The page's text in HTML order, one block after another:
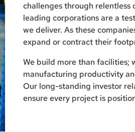
challenges through
leading corporations are a
we deliver. As these
expand or contract their
We build more than facilities;
manufacturing productivity
Our long-standing investor
ensure every project is